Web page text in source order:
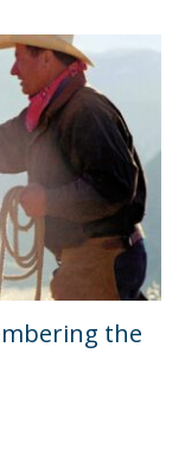
the